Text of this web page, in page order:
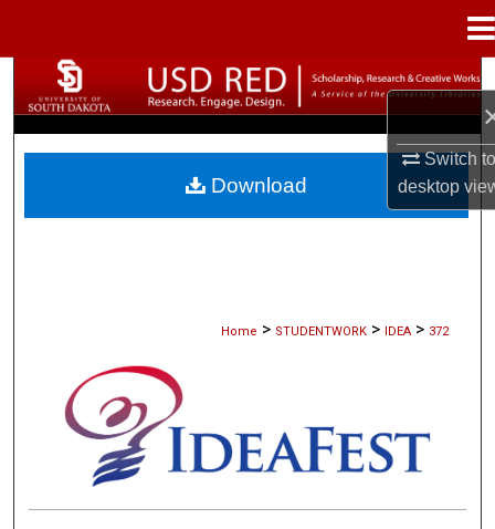
Switch
desktop
Search
Browse Collections
My Account
Home > STUDENTWORK > IDEA > 372
Download